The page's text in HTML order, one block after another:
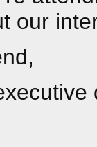
our